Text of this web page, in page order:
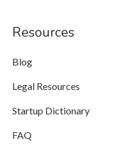
Resources
Blog
Legal Resources
Startup Dictionary
FAQ